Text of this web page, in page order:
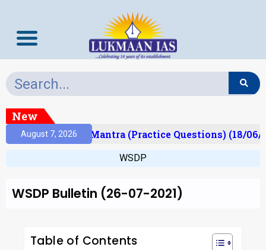
New
August 7, 2026
Prelims Mantra (Practice Questions) (18/06/
WSDP
WSDP Bulletin (26-07-2021)
Table of Contents